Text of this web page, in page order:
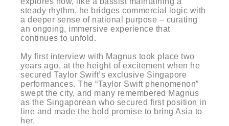
steady rhythm, he bridges commercial logic with
a deeper sense of national purpose – curating
an ongoing, immersive experience that
continues to unfold.
My first interview with Magnus took place two
years ago, at the height of excitement when he
secured Taylor Swift’s exclusive Singapore
performances. The “Taylor Swift phenomenon”
swept the city, and many remembered Magnus
as the Singaporean who secured first position in
line and made the bold promise to bring Asia to
her.